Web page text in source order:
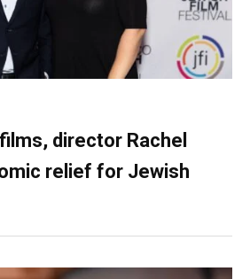
director Rachel
relief for Jewish